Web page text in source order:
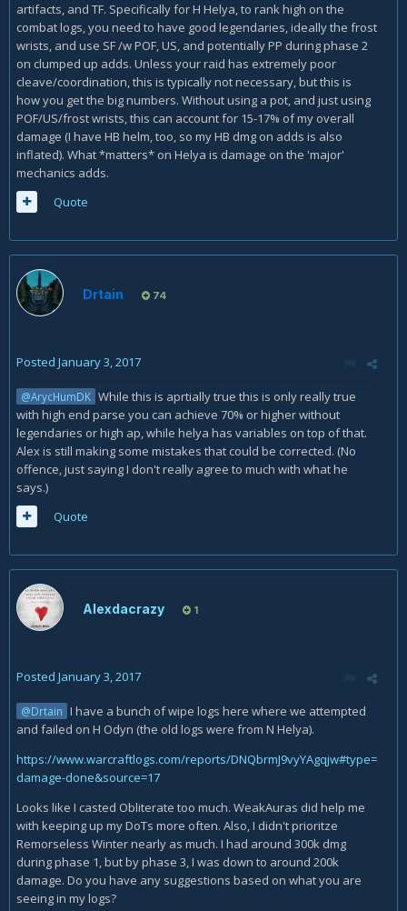
artifacts, and TF. Specifically for H Helya, to rank high on the
combat logs, you need to have good legendaries, ideally the frost
wrists, and use SF /w POF, US, and potentially PP during phase 2
on clumped up adds. Unless your raid has extremely poor
cleave/coordination, this is typically not necessary, but this is
how you get the big numbers. Without using a pot, and just using
POF/US/frost wrists, this can account for 15-17% of my overall
damage (I have HB helm, too, so my HB dmg on adds is also
inflated). What *matters* on Helya is damage on the 'major'
mechanics adds.
Quote
Drtain 74
Posted January 3, 2017
@ArycHumDK While this is aprtially true this is only really true
with high end parse you can achieve 70% or higher without
legendaries or high ap, while helya has variables on top of that.
Alex is still making some mistakes that could be corrected. (No
offence, just saying I don't really agree to much with what he
says.)
Quote
Alexdacrazy 1
Posted January 3, 2017
@Drtain I have a bunch of wipe logs here where we attempted
and failed on H Odyn (the old logs were from N Helya).
https://www.warcraftlogs.com/reports/DNQbrmJ9vyYAgqjw#type=
damage-done&source=17
Looks like I casted Obliterate too much. WeakAuras did help me
with keeping up my DoTs more often. Also, I didn't prioritze
Remorseless Winter nearly as much. I had around 300k dmg
during phase 1, but by phase 3, I was down to around 200k
damage. Do you have any suggestions based on what you are
seeing in my logs?